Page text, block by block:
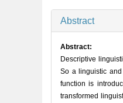
Abstract
Abstract:
Descriptive
So a linguistic
function is
transformed